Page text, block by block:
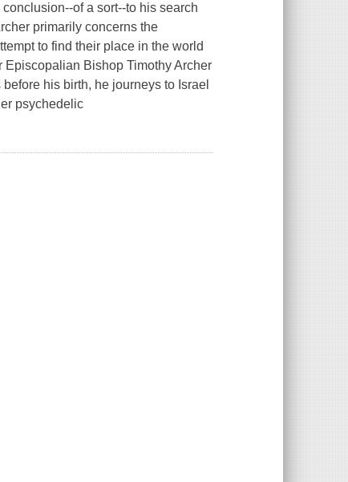
of a sort--to his search
primarily concerns the
to find their place in the world
Bishop Timothy Archer
before his birth, he journeys to Israel
psychedelic